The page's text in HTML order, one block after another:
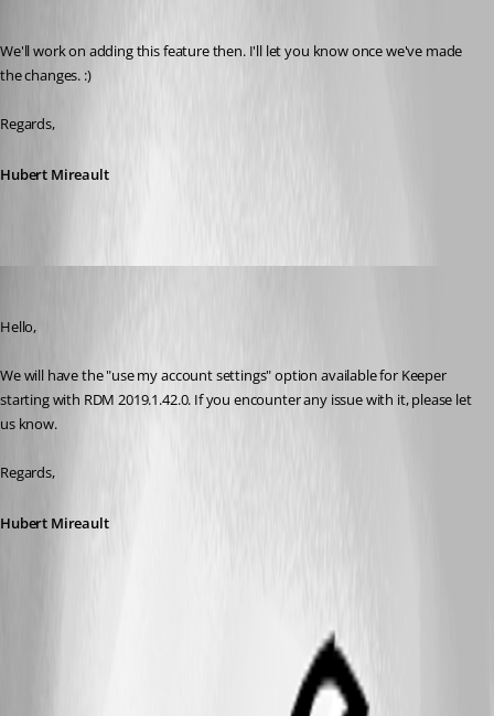
We'll work on adding this feature then. I'll let you know once we've made
the changes. :)
Regards,
Hubert Mireault
Hello,
We will have the "use my account settings" option available for Keeper
starting with RDM 2019.1.42.0. If you encounter any issue with it, please let
us know.
Regards,
Hubert Mireault